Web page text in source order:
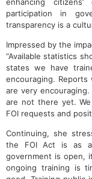
participation in
transparency is a
Impressed by the
“Available statistics
states we have
encouraging.
are very
are not there yet.
FOI requests and
Continuing, she
the FOI Act is as
government is open,
ongoing training is